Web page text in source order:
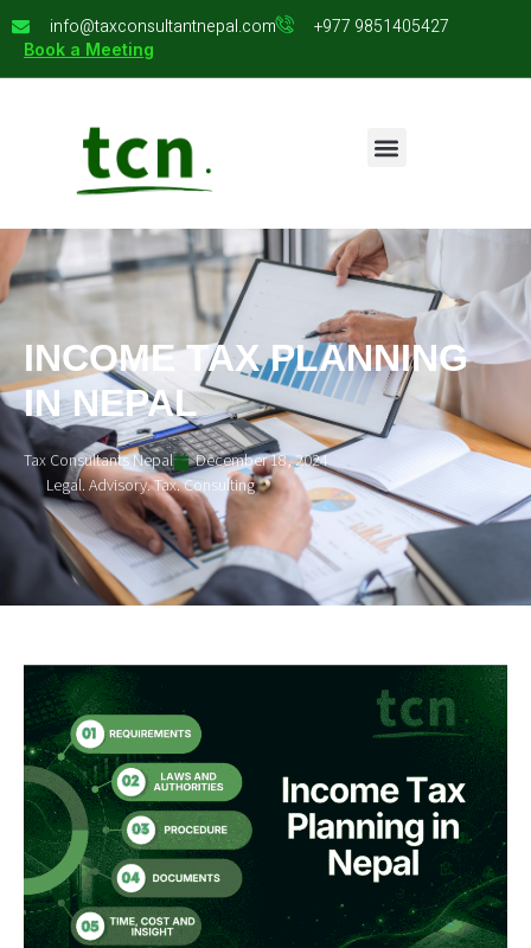
info@taxconsultantnepal.com +977 9851405427
Book a Meeting
INCOME TAX PLANNING
IN NEPAL
Tax Consultants Nepal
December 18, 2024
Legal. Advisory. Tax. Consulting